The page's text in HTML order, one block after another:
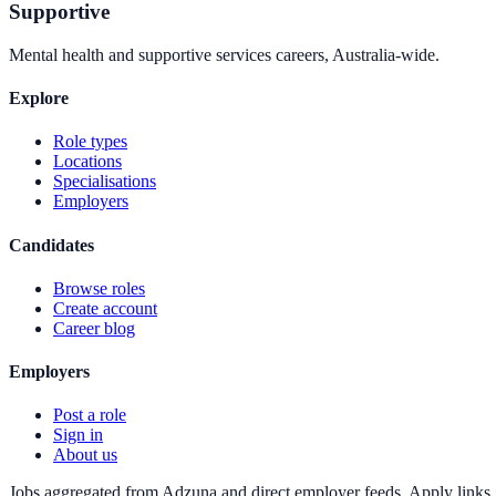
Supportive
Mental health and supportive services careers, Australia-wide.
Explore
Role types
Locations
Specialisations
Employers
Candidates
Browse roles
Create account
Career blog
Employers
Post a role
Sign in
About us